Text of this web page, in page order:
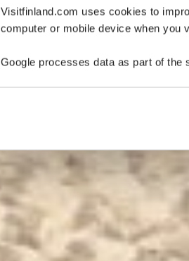
Visitfinland.com uses cookies to
computer or mobile device when you
Google processes data as part of the